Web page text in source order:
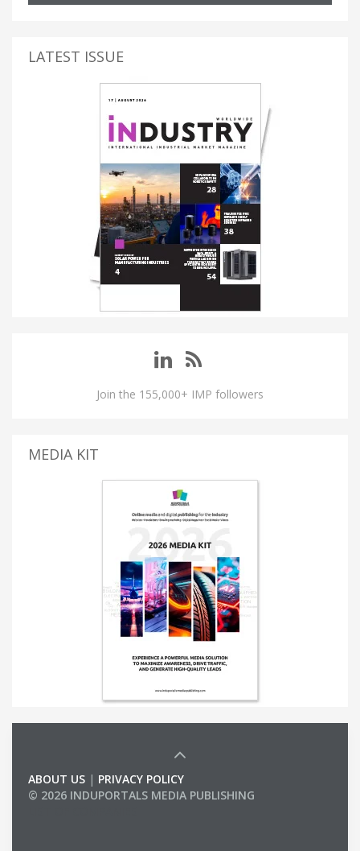
LATEST ISSUE
Join the 155,000+ IMP followers
MEDIA KIT
ABOUT US | PRIVACY POLICY
© 2026 INDUPORTALS MEDIA PUBLISHING